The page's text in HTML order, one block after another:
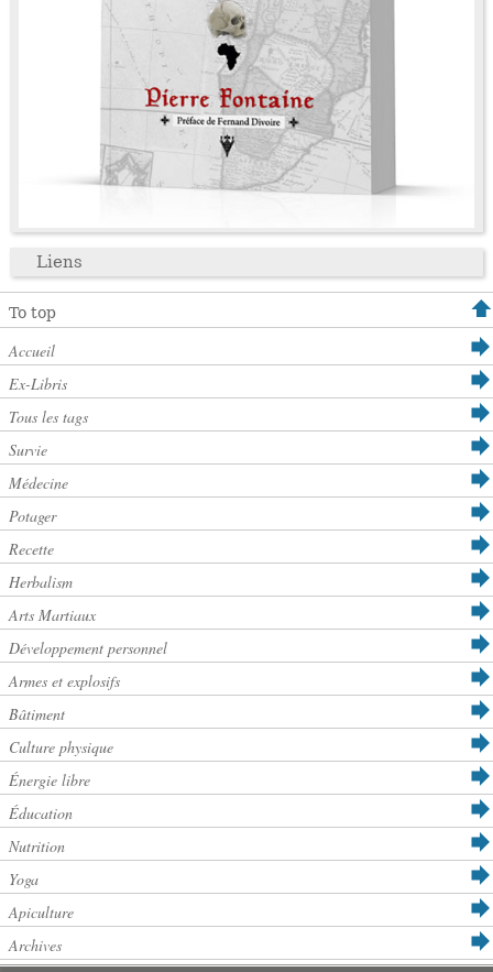
Liens
To top
Accueil
Ex-Libris
Tous les tags
Survie
Médecine
Potager
Recette
Herbalism
Arts Martiaux
Développement personnel
Armes et explosifs
Bâtiment
Culture physique
Énergie libre
Éducation
Nutrition
Yoga
Apiculture
Archives